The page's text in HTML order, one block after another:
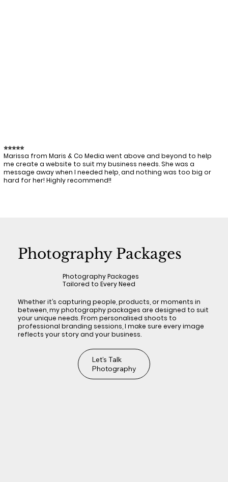
⭐⭐⭐⭐⭐
Marissa from Maris & Co Media went above and beyond to help
me create a website to suit my business needs. She was a
message away when I needed help, and nothing was too big or
hard for her! Highly recommend!!
Photography Packages
Photography Packages
Tailored to Every Need
Whether it’s capturing people, products, or moments in
between, my photography packages are designed to suit
your unique needs. From personalised shoots to
professional branding sessions, I make sure every image
reflects your story and your business.
Let's Talk
Photography